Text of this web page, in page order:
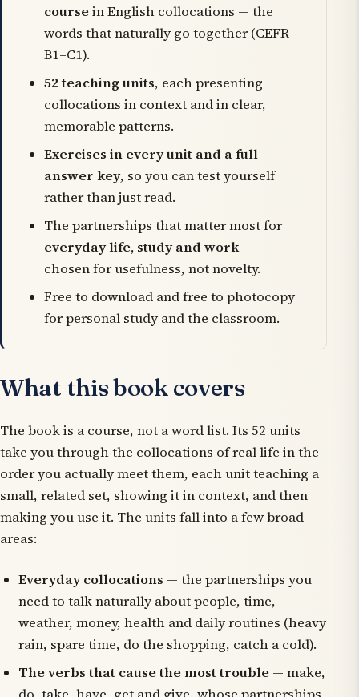
coursein English collocations — the
words that naturally go together (CEFR
B1–C1).
52 teaching units, each presenting
collocations in context and in clear,
memorable patterns.
Exercises in every unit and a full
answer key, so you can test yourself
rather than just read.
The partnerships that matter most for
everyday life, study and work—
chosen for usefulness, not novelty.
Free to download and free to photocopy
for personal study and the classroom.
What this book covers
The book is a course, not a word list. Its 52 units
take you through the collocations of real life in the
order you actually meet them, each unit teaching a
small, related set, showing it in context, and then
making you use it. The units fall into a few broad
areas:
Everyday collocations — the partnerships you
need to talk naturally about people, time,
weather, money, health and daily routines (heavy
rain, spare time, do the shopping, catch a cold).
The verbs that cause the most trouble —make,